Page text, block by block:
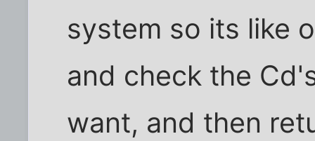
system so its like
and check the
want, and then